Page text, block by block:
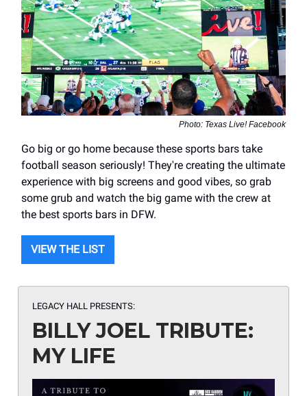
Photo: Texas Live! Facebook
Go big or go home because these sports bars take
football season seriously! They're creating the ultimate
experience with big screens and good vibes, so grab
some grub and watch the big game with the crew at
the best sports bars in DFW.
VIEW THE LIST
LEGACY HALL PRESENTS:
BILLY JOEL TRIBUTE:
MY LIFE